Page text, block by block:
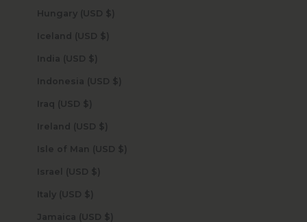
Hungary (USD $)
Iceland (USD $)
India (USD $)
Indonesia (USD $)
Iraq (USD $)
Ireland (USD $)
Isle of Man (USD $)
Israel (USD $)
Italy (USD $)
Jamaica (USD $)